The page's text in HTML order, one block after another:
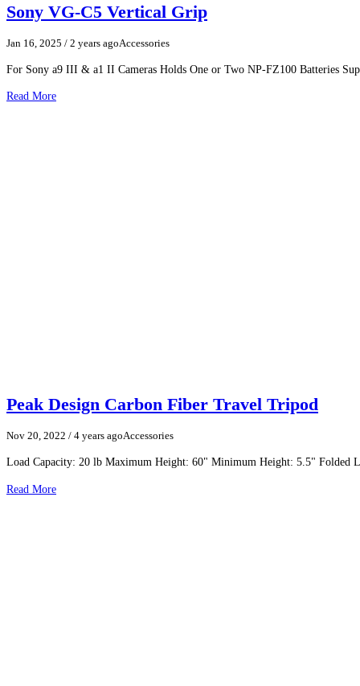
Sony VG-C5 Vertical Grip
Jan 16, 2025 / 2 years agoAccessories
For Sony a9 III & a1 II Cameras Holds One or Two NP-FZ100 Batteries
Read More
Peak Design Carbon Fiber Travel Tripod
Nov 20, 2022 / 4 years agoAccessories
Load Capacity: 20 lb Maximum Height: 60" Minimum Height: 5.5" Folded
Read More